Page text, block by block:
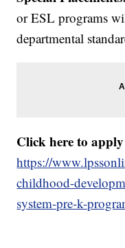
or ESL programs
departmental
Click here to
https://
childhood-
system-pre-k-